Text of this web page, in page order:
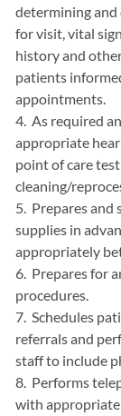
determining and
for visit, vital
history and
patients
appointments.
4. As required
appropriate
point of care
cleaning/
5. Prepares and
supplies in
appropriately
6. Prepares for
procedures.
7. Schedules
referrals and
staff to include
8. Performs
with